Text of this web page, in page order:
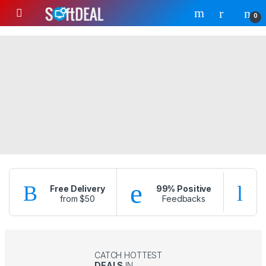
Skip to navigation
Skip to content
0
Free Delivery
from $50
99% Positive
Feedbacks
CATCH HOTTEST